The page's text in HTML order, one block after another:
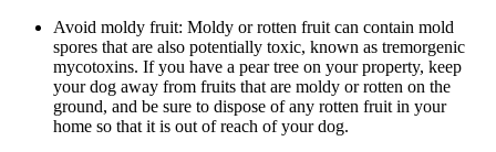
Avoid moldy fruit: Moldy or rotten fruit can contain mold
spores that are also potentially toxic, known as tremorgenic
mycotoxins. If you have a pear tree on your property, keep
your dog away from fruits that are moldy or rotten on the
ground, and be sure to dispose of any rotten fruit in your
home so that it is out of reach of your dog.